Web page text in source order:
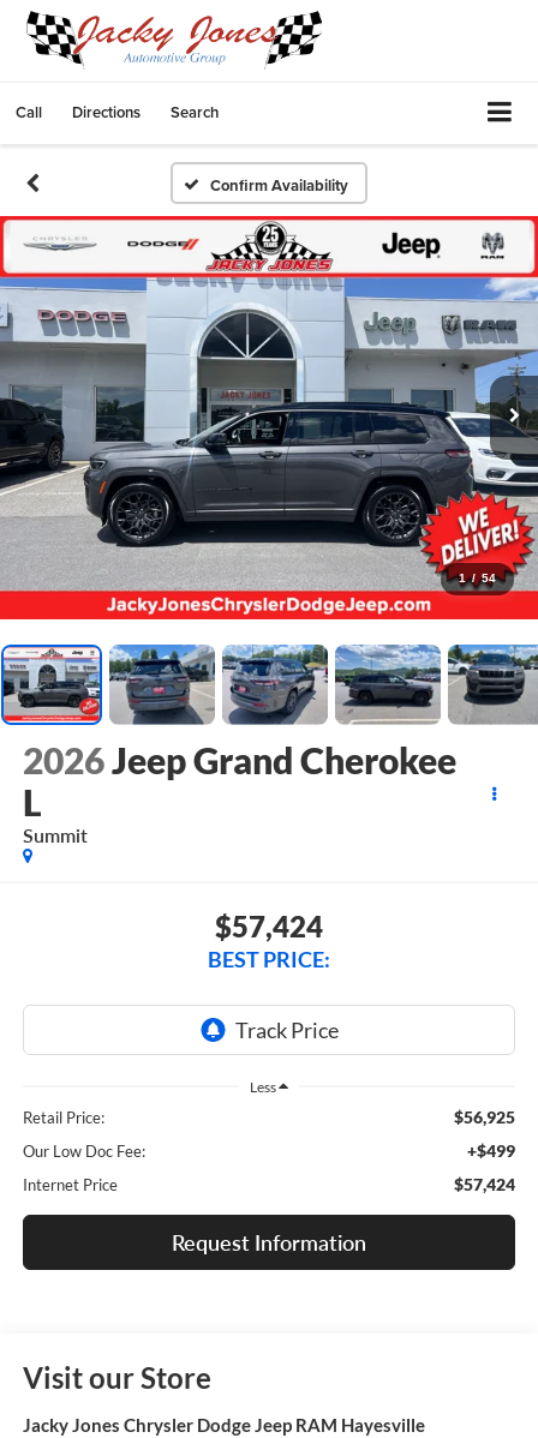
Call Directions Search
Confirm Availability
1 / 54
2026Jeep Grand Cherokee
L
Summit
$57,424
BEST PRICE:
Less
Retail Price: $56,925
Our Low Doc Fee: +$499
Internet Price $57,424
Request Information
Visit our Store
Jacky Jones Chrysler Dodge Jeep RAM Hayesville